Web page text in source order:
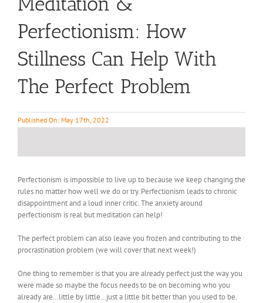
Perfectionism: How
Stillness Can Help With
The Perfect Problem
Published On: May 17th, 2022
Perfectionism is impossible to live up to because we keep changing the
rules no matter how well we do or try. Perfectionism leads to chronic
disappointment and a loud inner critic. The anxiety around
perfectionism is real but meditation can help!
The perfect problem can also leave you frozen and contributing to the
procrastination problem (we will cover that next week!)
One thing to remember is that you are already perfect just the way you
were made so maybe the focus needs to be on becoming who you
already are…little by little…just a little bit better than you used to be.